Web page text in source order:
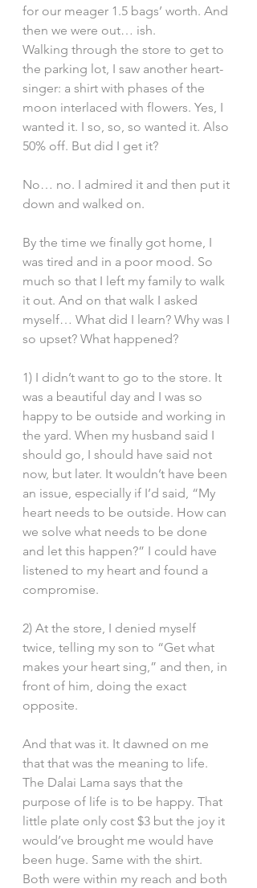
for our meager 1.5 bags’ worth. And
then we were out… ish.
Walking through the store to get to
the parking lot, I saw another heart-
singer: a shirt with phases of the
moon interlaced with flowers. Yes, I
wanted it. I so, so, so wanted it. Also
50% off. But did I get it?
No… no. I admired it and then put it
down and walked on.
By the time we finally got home, I
was tired and in a poor mood. So
much so that I left my family to walk
it out. And on that walk I asked
myself… What did I learn? Why was I
so upset? What happened?
1) I didn’t want to go to the store. It
was a beautiful day and I was so
happy to be outside and working in
the yard. When my husband said I
should go, I should have said not
now, but later. It wouldn’t have been
an issue, especially if I’d said, “My
heart needs to be outside. How can
we solve what needs to be done
and let this happen?” I could have
listened to my heart and found a
compromise.
2) At the store, I denied myself
twice, telling my son to “Get what
makes your heart sing,” and then, in
front of him, doing the exact
opposite.
And that was it. It dawned on me
that that was the meaning to life.
The Dalai Lama says that the
purpose of life is to be happy. That
little plate only cost $3 but the joy it
would’ve brought me would have
been huge. Same with the shirt.
Both were within my reach and both